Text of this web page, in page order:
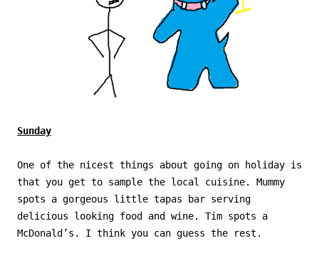
Sunday
One of the nicest things about going on holiday is
that you get to sample the local cuisine. Mummy
spots a gorgeous little tapas bar serving
delicious looking food and wine. Tim spots a
McDonald’s. I think you can guess the rest.